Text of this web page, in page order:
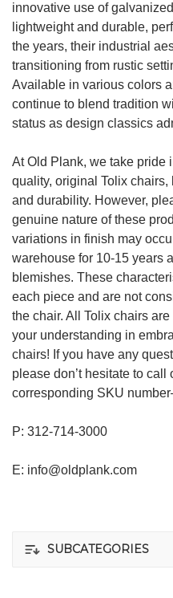
innovative use of
lightweight and durable,
the years, their industrial
transitioning from rustic
Available in various colors
continue to blend tradition
status as design classics
At Old Plank, we take pride
quality, original Tolix
and durability. However,
genuine nature of these
variations in finish may
warehouse for 10-15 years
blemishes. These
each piece and are not
the chair. All Tolix chairs
your understanding in
chairs! If you have any
please don’t hesitate to call
corresponding SKU
P: 312-714-3000
E: info@oldplank.com
SUBCATEGORIES